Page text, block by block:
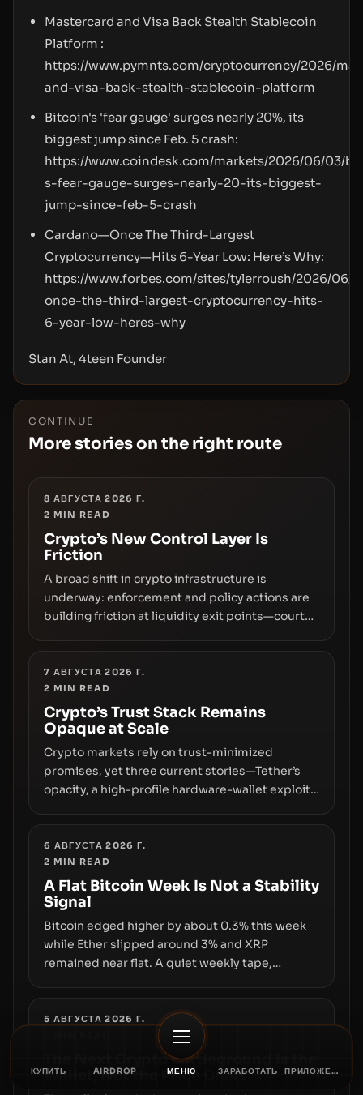
КУПИТЬ AIRDROP МЕНЮ ЗАРАБОТАТЬ ПРИЛОЖЕНИЕ
Mastercard and Visa Back Stealth Stablecoin
Platform :
https://www.pymnts.com/cryptocurrency/2026/
and-visa-back-stealth-stablecoin-platform
Bitcoin's 'fear gauge' surges nearly 20%, its
biggest jump since Feb. 5 crash:
https://www.coindesk.com/markets/2026/06/03/
s-fear-gauge-surges-nearly-20-its-biggest-
jump-since-feb-5-crash
Cardano—Once The Third-Largest
Cryptocurrency—Hits 6-Year Low: Here’s Why:
https://www.forbes.com/sites/tylerroush/2026/06/
once-the-third-largest-cryptocurrency-hits-
6-year-low-heres-why
Stan At, 4teen Founder
CONTINUE
More stories on the right route
8 АВГУСТА 2026 Г.
2 MIN READ
Crypto’s New Control Layer Is
Friction
A broad shift in crypto infrastructure is
underway: enforcement and policy actions are
building friction at liquidity exit points—courts
transfer delays, and ATM crackdowns—
replacing the romance of instant,
permissionless movement with a pragmatic,
off‑chain control layer.
7 АВГУСТА 2026 Г.
2 MIN READ
Crypto’s Trust Stack Remains
Opaque at Scale
Crypto markets rely on trust-minimized
promises, yet three current stories—Tether’s
opacity, a high-profile hardware-wallet exploit,
liquidity. The piece argues that key
infrastructure, governance, and counterparty
disclosures are not keeping pace with market
growth.
6 АВГУСТА 2026 Г.
2 MIN READ
A Flat Bitcoin Week Is Not a Stability
Signal
Bitcoin edged higher by about 0.3% this week
while Ether slipped around 3% and XRP
remained near flat. A quiet weekly tape,
truly signals durable stability or simply changes
the route for capital.
5 АВГУСТА 2026 Г.
The Next Crypto Battleground Is the
Wallet, Not the Price Chart